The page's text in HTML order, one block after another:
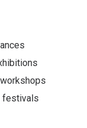
festivals